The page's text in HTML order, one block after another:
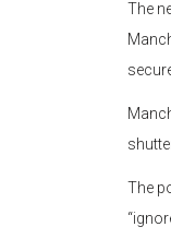
The
The